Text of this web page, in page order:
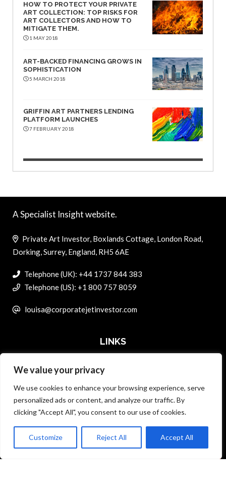
We value your privacy
We use cookies to enhance your browsing experience, serve
personalized ads or content, and analyze our traffic. By
clicking "Accept All", you consent to our use of cookies.
Customize Reject All Accept All
HOW TO PROTECT YOUR PRIVATE
ART COLLECTION: TOP RISKS FOR
ART COLLECTORS AND HOW TO
MITIGATE THEM.
1 MAY 2018
ART-BACKED FINANCING GROWS IN
SOPHISTICATION
5 MARCH 2018
GRIFFIN ART PARTNERS LENDING
PLATFORM LAUNCHES
7 FEBRUARY 2018
Back to top
A Specialist Insight website.
Private Art Investor, Boxlands Cottage, London Road,
Dorking, Surrey, England, RH5 6AE
Telephone (UK): +44 1737 844 383
Telephone (US): +1 800 757 8059
louisa@corporatejetinvestor.com
LINKS
MASTER DATA AND PRIVACY POLICY
SEARCH ONLY TERMS CONTRACT
ADVERTISE